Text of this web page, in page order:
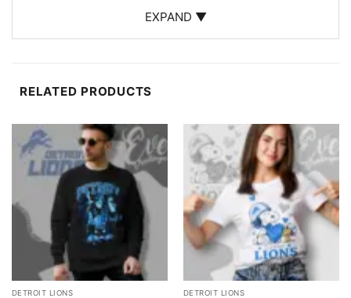
Perfect for Fans and Collectors
This Detroit Lions Hello Kitty Shirt is an ideal choice
of Hello Kitty merchandise or Detroit Lions
casual outings to showcase your dual fandom in
style!
Related keywords:
Detroit Lions Hello Kitty apparel;
Hello Kitty sports fan shirt; Lions football fan gift;
unique Detroit Lions merchandise
EXPAND ▼
RELATED PRODUCTS
DETROIT LIONS DETROIT LIONS